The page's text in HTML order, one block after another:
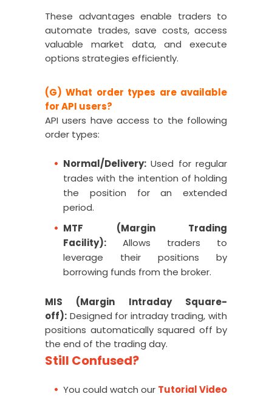
These advantages enable traders to
automate trades, save costs, access
valuable market data, and execute
options strategies efficiently.
(G) What order types are available
for API users?
API users have access to the following
order types:
Normal/Delivery: Used for regular
trades with the intention of holding
the position for an extended
period.
MTF (Margin Trading
Facility): Allows traders to
leverage their positions by
borrowing funds from the broker.
MIS (Margin Intraday Square-
off): Designed for intraday trading, with
positions automatically squared off by
the end of the trading day.
Still Confused?
You could watch our Tutorial Video